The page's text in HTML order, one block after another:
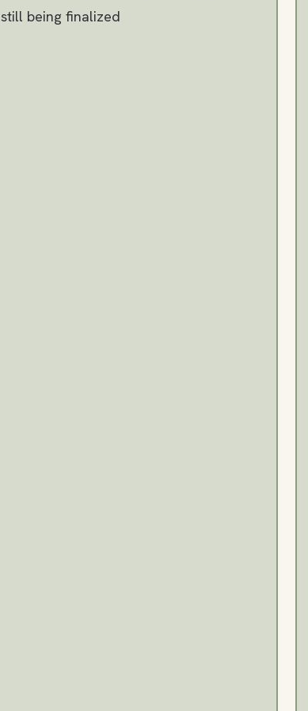
still being finalized